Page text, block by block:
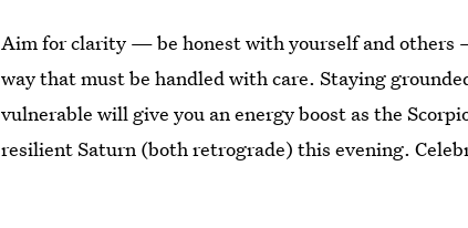
Aim for clarity — be honest with yourself and others
way that must be handled with care. Staying
vulnerable will give you an energy boost as the
resilient Saturn (both retrograde) this evening.